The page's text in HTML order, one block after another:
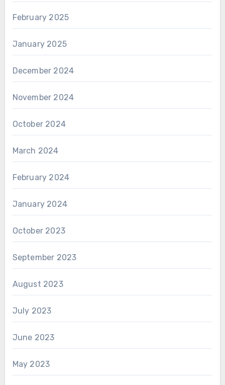
February 2025
January 2025
December 2024
November 2024
October 2024
March 2024
February 2024
January 2024
October 2023
September 2023
August 2023
July 2023
June 2023
May 2023